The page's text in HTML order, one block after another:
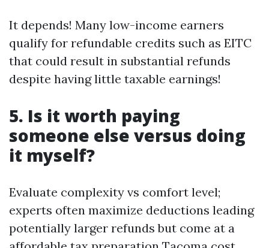
It depends! Many low-income earners
qualify for refundable credits such as EITC
that could result in substantial refunds
despite having little taxable earnings!
5. Is it worth paying
someone else versus doing
it myself?
Evaluate complexity vs comfort level;
experts often maximize deductions leading
potentially larger refunds but come at a